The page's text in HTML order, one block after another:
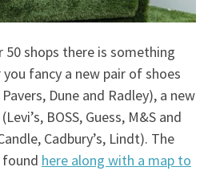
shops there is something
fancy a new pair of shoes
Dune and Radley), a new
BOSS, Guess, M&S and
Cadbury’s, Lindt). The
here along with a map to